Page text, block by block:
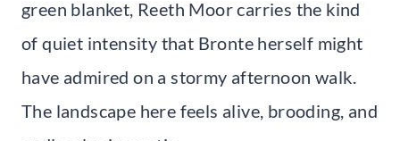
green blanket, Reeth Moor carries the kind
of quiet intensity that Bronte herself might
have admired on a stormy afternoon walk.
The landscape here feels alive, brooding, and